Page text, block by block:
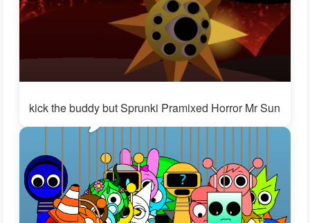
kick the buddy but Sprunki Pramixed Horror Mr Sun